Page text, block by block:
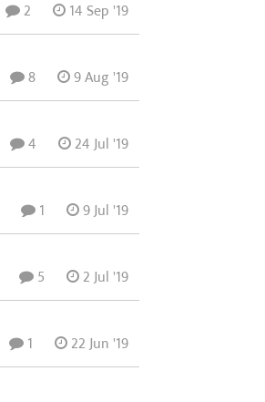
2
14 Sep '19
8
9 Aug '19
4
24 Jul '19
1
9 Jul '19
5
2 Jul '19
1
22 Jun '19